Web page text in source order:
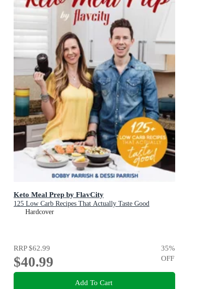
Keto Meal Prep by FlavCity
125 Low Carb Recipes That Actually Taste Good
Hardcover
RRP$62.99
$40.99
35%
OFF
Add To Cart